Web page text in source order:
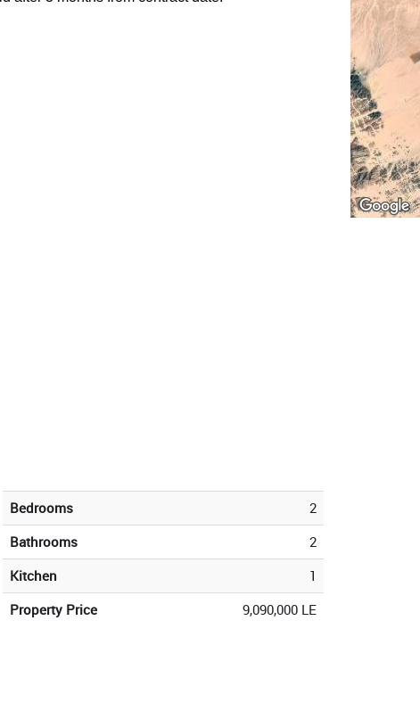
Bedrooms
2
Bathrooms
2
Kitchen
1
Property Price
9,090,000 LE